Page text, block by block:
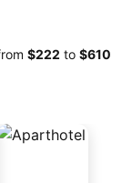
‎$222 to ‎$610